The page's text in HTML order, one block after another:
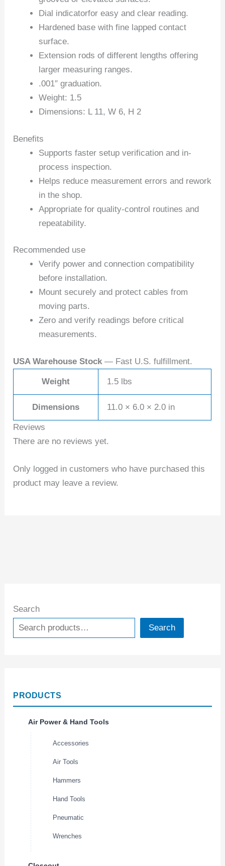
Search
Search
PRODUCTS
Air Power & Hand Tools
Accessories
Air Tools
Hammers
Hand Tools
Pneumatic
Wrenches
Dial indicatorfor easy and clear reading.
Hardened base with fine lapped contact
surface.
Extension rods of different lengths offering
larger measuring ranges.
.001″ graduation.
Weight: 1.5
Dimensions: L 11, W 6, H 2
Benefits
Supports faster setup verification and in-
process inspection.
Helps reduce measurement errors and rework
in the shop.
Appropriate for quality-control routines and
repeatability.
Recommended use
Verify power and connection compatibility
before installation.
Mount securely and protect cables from
moving parts.
Zero and verify readings before critical
measurements.
USA Warehouse Stock — Fast U.S. fulfillment.
Weight 1.5 lbs
Dimensions 11.0 × 6.0 × 2.0 in
Reviews
There are no reviews yet.
Only logged in customers who have purchased this
product may leave a review.